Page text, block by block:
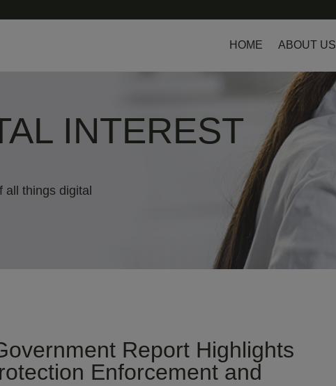
HOME ABOUT US
INTEREST
all things digital
Report Highlights
Enforcement and